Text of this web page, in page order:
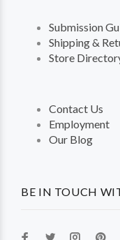
BE IN TOUCH
Submission
Shipping &
Store
Contact Us
Employment
Our Blog